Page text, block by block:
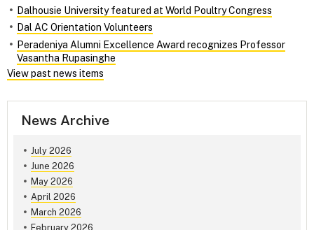
Dalhousie University featured at World Poultry Congress
Dal AC Orientation Volunteers
Peradeniya Alumni Excellence Award recognizes Professor
Vasantha Rupasinghe
View past news items
News Archive
July 2026
June 2026
May 2026
April 2026
March 2026
February 2026